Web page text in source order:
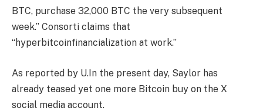
BTC, purchase 32,000 BTC the very subsequent
week.” Consorti claims that
“hyperbitcoinfinancialization at work.”
As reported by U.In the present day, Saylor has
already teased yet one more Bitcoin buy on the X
social media account.